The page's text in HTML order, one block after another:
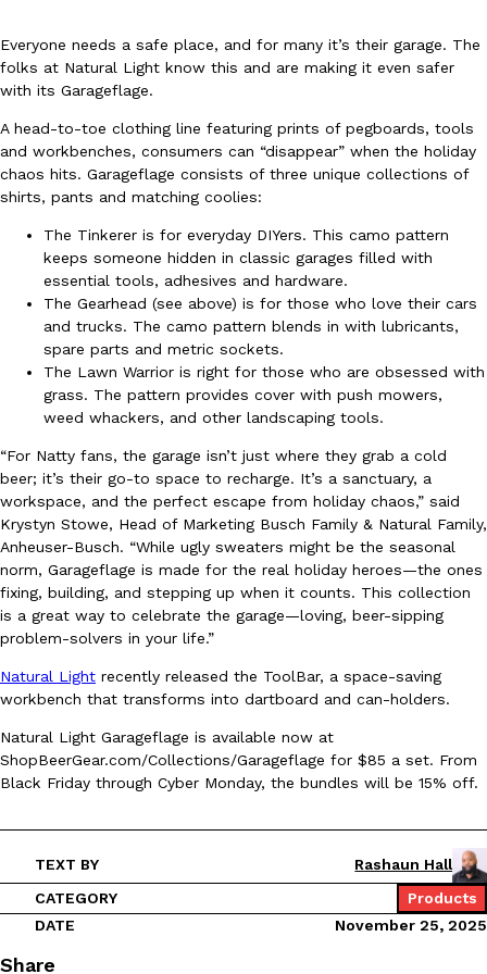
Eating In Innovation
DoorDash Just Took A Major Step Toward Drone Delivery
DoorDash is adding drone delivery as an option for customers.
Coffee lovers, rejoice! Dunkin’s viral 42-ounce Iced Beverage
tested them in February before rolling them out nationwide in
Ayomari ,August 5, 2026
Taco Bell’s Latest Nacho Fries Are Its Most Loaded Yet
Taco Bell is giving Nacho Fries another loaded makeover. The
Jack Steak Nacho Fries, a limited-time menu item that takes…
Reach Guinto,August 4, 2026
Everyone needs a safe place, and for many it’s their garage. The
folks at Natural Light know this and are making it even safer
with its Garageflage.
A head-to-toe clothing line featuring prints of pegboards, tools
and workbenches, consumers can “disappear” when the holiday
chaos hits. Garageflage consists of three unique collections of
shirts, pants and matching coolies:
The Tinkerer is for everyday DIYers. This camo pattern
keeps someone hidden in classic garages filled with
essential tools, adhesives and hardware.
The Gearhead (see above) is for those who love their cars
and trucks. The camo pattern blends in with lubricants,
spare parts and metric sockets.
The Lawn Warrior is right for those who are obsessed with
grass. The pattern provides cover with push mowers,
weed whackers, and other landscaping tools.
“For Natty fans, the garage isn’t just where they grab a cold
beer; it’s their go-to space to recharge. It’s a sanctuary, a
workspace, and the perfect escape from holiday chaos,” said
Krystyn Stowe, Head of Marketing Busch Family & Natural Family,
Anheuser-Busch. “While ugly sweaters might be the seasonal
norm, Garageflage is made for the real holiday heroes—the ones
fixing, building, and stepping up when it counts. This collection
is a great way to celebrate the garage—loving, beer-sipping
problem-solvers in your life.”
Natural Light recently released the ToolBar, a space-saving
workbench that transforms into dartboard and can-holders.
Natural Light Garageflage is available now at
ShopBeerGear.com/Collections/Garageflage for $85 a set. From
Black Friday through Cyber Monday, the bundles will be 15% off.
TEXT BY
Rashaun Hall
CATEGORY
Products
DATE
November 25, 2025
Share